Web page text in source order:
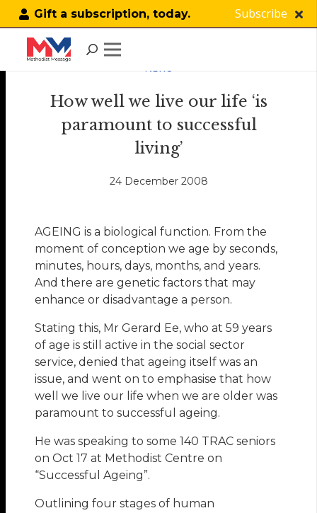
Gift a subscription, today. Subscribe
NEWS
How well we live our life ‘is
paramount to successful
living’
24 December 2008
AGEING is a biological function. From the
moment of conception we age by seconds,
minutes, hours, days, months, and years.
And there are genetic factors that may
enhance or disadvantage a person.
Stating this, Mr Gerard Ee, who at 59 years
of age is still active in the social sector
service, denied that ageing itself was an
issue, and went on to emphasise that how
well we live our life when we are older was
paramount to successful ageing.
He was speaking to some 140 TRAC seniors
on Oct 17 at Methodist Centre on
“Successful Ageing”.
Outlining four stages of human